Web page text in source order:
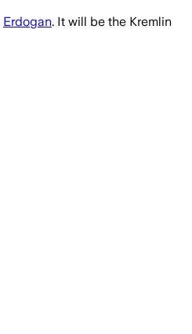
Erdogan. It will be the Kremlin